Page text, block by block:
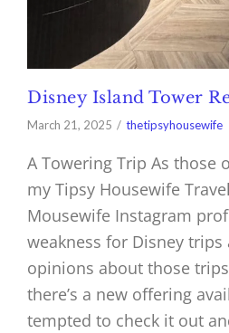
Disney Island Tower
March 21, 2025 thetipsyhousewife
A Towering Trip As those
my Tipsy Housewife
Mousewife Instagram
weakness for Disney
opinions about those
there’s a new offering
tempted to check it out